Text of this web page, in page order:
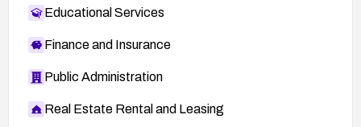
Educational Services
Finance and Insurance
Public Administration
Real Estate Rental and Leasing